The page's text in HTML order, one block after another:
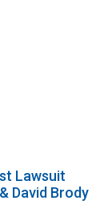
Lawsuit
David Brody